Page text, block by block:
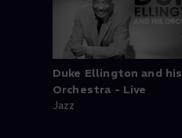
Duke Ellington and his
Orchestra - Live
Jazz